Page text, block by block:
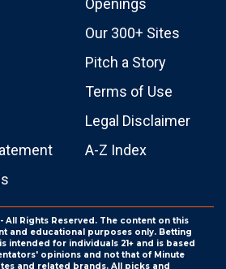
Openings
Our 300+ Sites
Pitch a Story
Terms of Use
Legal Disclaimer
A-Z Index
- All Rights Reserved. The content on this
and educational purposes only. Betting
intended for individuals 21+ and is based
opinions and not that of Minute
and related brands. All picks and